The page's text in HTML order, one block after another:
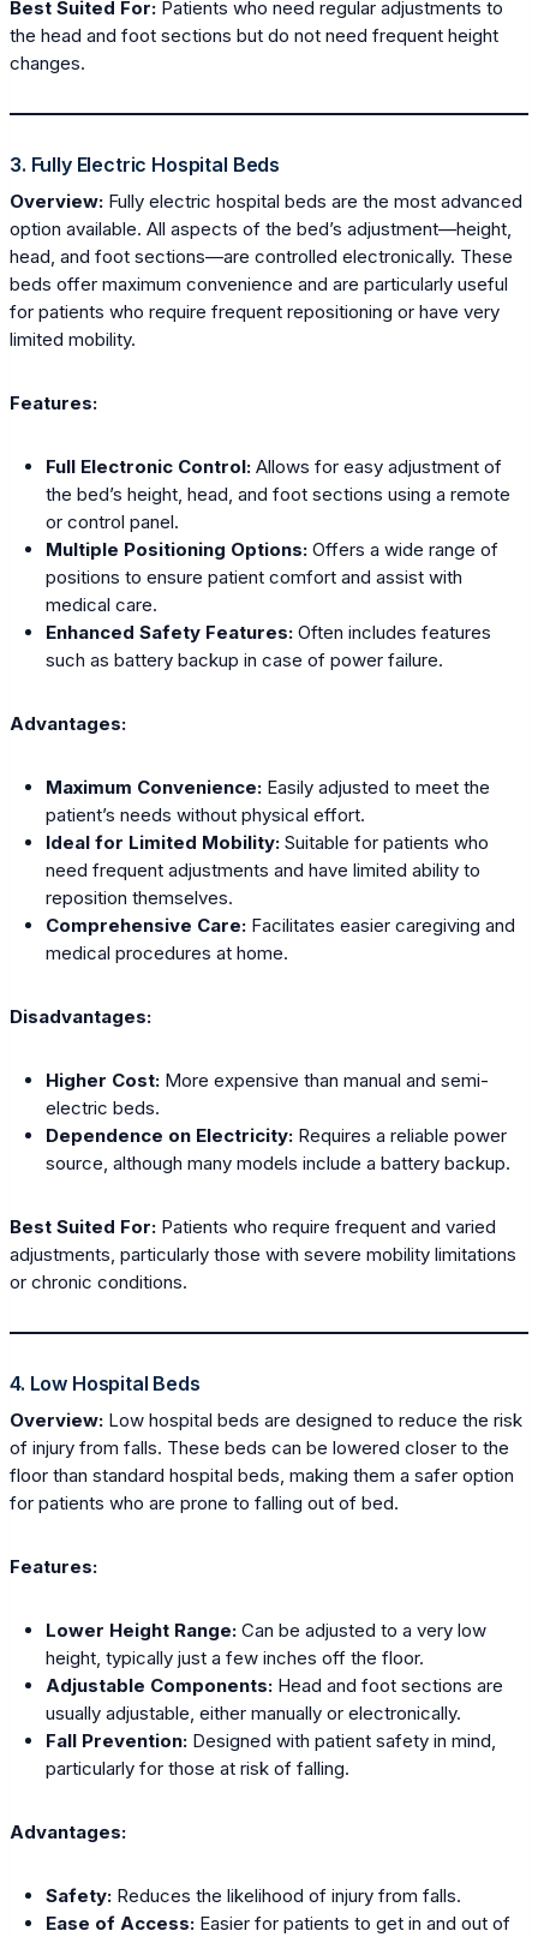
Best Suited For: Patients who need regular adjustments to
the head and foot sections but do not need frequent height
changes.
3. Fully Electric Hospital Beds
Overview: Fully electric hospital beds are the most advanced
option available. All aspects of the bed’s adjustment—height,
head, and foot sections—are controlled electronically. These
beds offer maximum convenience and are particularly useful
for patients who require frequent repositioning or have very
limited mobility.
Features:
Full Electronic Control: Allows for easy adjustment of
the bed’s height, head, and foot sections using a remote
or control panel.
Multiple Positioning Options: Offers a wide range of
positions to ensure patient comfort and assist with
medical care.
Enhanced Safety Features: Often includes features
such as battery backup in case of power failure.
Advantages:
Maximum Convenience: Easily adjusted to meet the
patient’s needs without physical effort.
Ideal for Limited Mobility: Suitable for patients who
need frequent adjustments and have limited ability to
reposition themselves.
Comprehensive Care: Facilitates easier caregiving and
medical procedures at home.
Disadvantages:
Higher Cost: More expensive than manual and semi-
electric beds.
Dependence on Electricity: Requires a reliable power
source, although many models include a battery backup.
Best Suited For: Patients who require frequent and varied
adjustments, particularly those with severe mobility limitations
or chronic conditions.
4. Low Hospital Beds
Overview: Low hospital beds are designed to reduce the risk
of injury from falls. These beds can be lowered closer to the
floor than standard hospital beds, making them a safer option
for patients who are prone to falling out of bed.
Features:
Lower Height Range: Can be adjusted to a very low
height, typically just a few inches off the floor.
Adjustable Components: Head and foot sections are
usually adjustable, either manually or electronically.
Fall Prevention: Designed with patient safety in mind,
particularly for those at risk of falling.
Advantages:
Safety: Reduces the likelihood of injury from falls.
Ease of Access: Easier for patients to get in and out of